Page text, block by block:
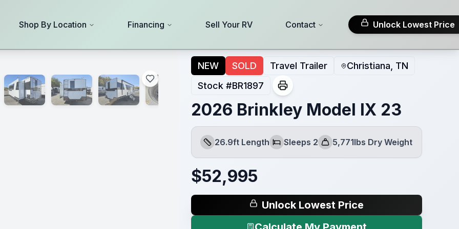
Shop By Location Financing Sell Your RV Contact Unlock Lowest Price
NEW SOLD Travel Trailer
Christiana, TN
Stock #BR1897
2026 Brinkley Model IX 23
Length
26.9ft Length
Sleeps
Sleeps 2
Dry Weight
5,771lbs Dry Weight
$52,995
Unlock Lowest Price